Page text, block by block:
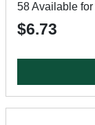
58 Available for
$6.73